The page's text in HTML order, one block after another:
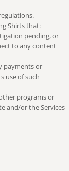
Shirts that:
pending, or
to any content
payments or
use of such
programs or
and/or the Services